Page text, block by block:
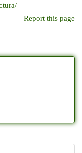
Report this page